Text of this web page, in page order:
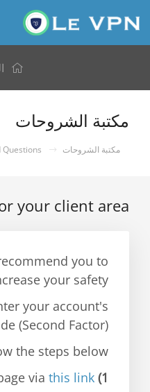
مكتبة الشروحات
مكتبة الشروحات Questions
your client area?
you to
your safety.
your account's
(Second Factor).
the steps below:
1)
this link